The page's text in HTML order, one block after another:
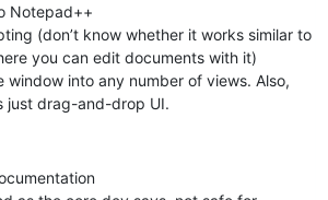
Notepad++
(don’t know whether it works similar to
you can edit documents with it)
window into any number of views. Also,
just drag-and-drop UI.